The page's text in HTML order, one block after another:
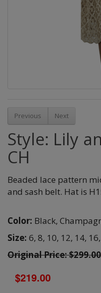
Previous Next
Style: Lily
CH
Beaded lace pattern
and sash belt. Hat is
Color: Black,
Size: 6, 8, 10, 12, 14, 16,
Original Price: $299.00
$219.00